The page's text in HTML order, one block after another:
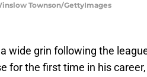
Townson/GettyImages
wide grin following the
for the first time in his